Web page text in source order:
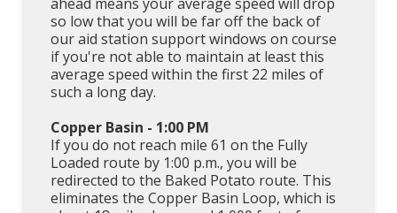
so low that you will be far off the back of
our aid station support windows on course
if you're not able to maintain at least this
average speed within the first 22 miles of
such a long day.
Copper Basin - 1:00 PM
If you do not reach mile 61 on the Fully
Loaded route by 1:00 p.m., you will be
redirected to the Baked Potato route. This
eliminates the Copper Basin Loop, which is